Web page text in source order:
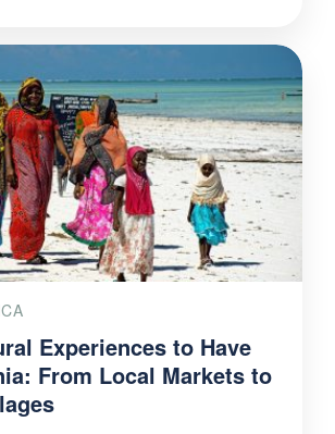
Experiences to Have
From Local Markets to